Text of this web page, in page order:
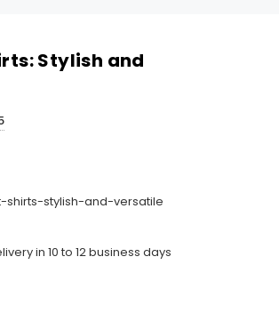
Stylish and
stylish-and-versatile
in 10 to 12 business days